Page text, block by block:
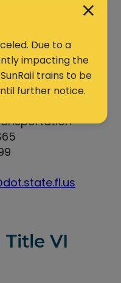
Due to a
impacting the
trains to be
further notice.
Title VI